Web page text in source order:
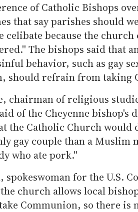
of Catholic Bishops
that say parishes should
because the church
The bishops said that
behavior, such as gay
should refrain from taking
chairman of religious
of the Cheyenne bishop's
the Catholic Church would
gay couple than a Muslim
who ate pork.''
spokeswoman for the U.S.
church allows local
Communion, so there is